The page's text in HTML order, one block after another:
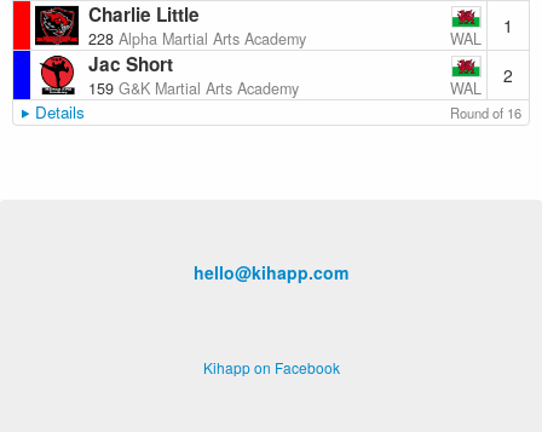
Charlie Little
228 Alpha Martial Arts Academy WAL
1
Jac Short
159 G&K Martial Arts Academy WAL
2
Details Round of 16
hello@kihapp.com
Kihapp on Facebook